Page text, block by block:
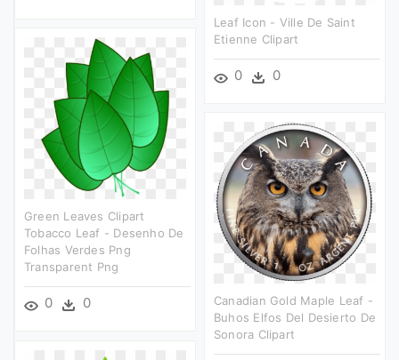
Leaf Icon - Ville De Saint
Etienne Clipart
0 0
Green Leaves Clipart
Tobacco Leaf - Desenho De
Folhas Verdes Png
Transparent Png
0 0
Canadian Gold Maple Leaf -
Buhos Elfos Del Desierto De
Sonora Clipart